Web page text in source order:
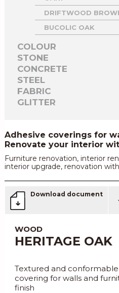
DRIFTWOOD
BUCOLIC OAK
COLOUR
STONE
CONCRETE
STEEL
FABRIC
GLITTER
Adhesive coverings for
Renovate your interior
Furniture renovation, interior
interior upgrade, renovation
Download document
WOOD
HERITAGE OAK
Textured and conformable
covering for walls and
finish